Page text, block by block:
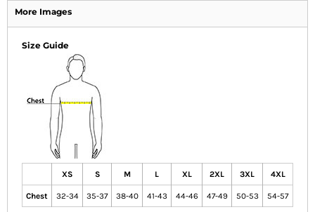
More Images
Size Guide
XS S M L XL 2XL 3XL 4XL
Chest 32-34 35-37 38-40 41-43 44-46 47-49 50-53 54-57